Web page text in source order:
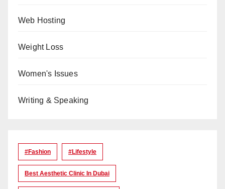
Web Hosting
Weight Loss
Women's Issues
Writing & Speaking
#Fashion #lifestyle
Best Aesthetic Clinic In Dubai